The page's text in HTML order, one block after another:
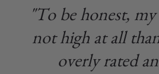
"To be honest,
not high at all
overly rated